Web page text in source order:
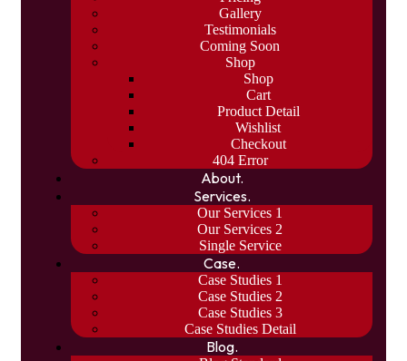
Gallery
Testimonials
Coming Soon
Shop
Shop
Cart
Product Detail
Wishlist
Checkout
404 Error
About.
Services.
Our Services 1
Our Services 2
Single Service
Case.
Case Studies 1
Case Studies 2
Case Studies 3
Case Studies Detail
Blog.